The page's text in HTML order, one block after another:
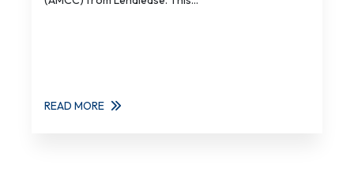
READ MORE